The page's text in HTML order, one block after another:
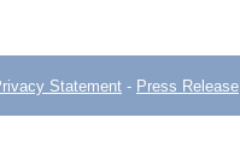
Statement - Press Release